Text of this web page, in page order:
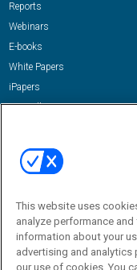
Reports
Webinars
E-books
White Papers
iPapers
View All Resources »
Email:
This website uses
analyze performance
information about your
advertising and analytics
our use of cookies. You